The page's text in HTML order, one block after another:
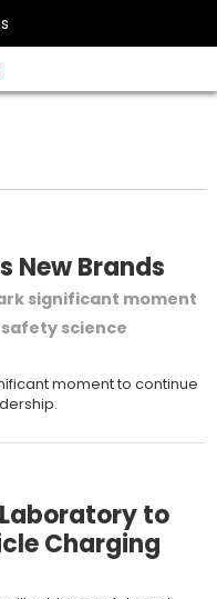
New Brands
significant moment
science
moment to continue
to
Charging